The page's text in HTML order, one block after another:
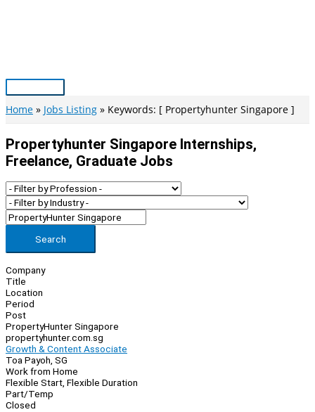
Main
Menu
Home Jobs Listing Keywords: [ Propertyhunter Singapore ]
Propertyhunter Singapore Internships,
Freelance, Graduate Jobs
Search
Company
Title
Location
Period
Post
PropertyHunter Singapore
propertyhunter.com.sg
Growth & Content Associate
Toa Payoh, SG
Work from Home
Flexible Start, Flexible Duration
Part/Temp
Closed